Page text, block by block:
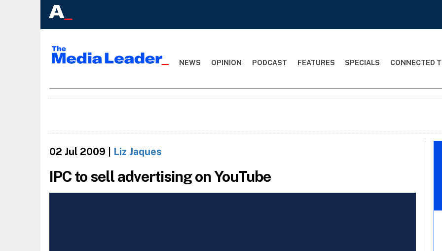
NEWS OPINION PODCAST FEATURES SPECIALS CONNECTED
02 Jul 2009 Liz Jaques
IPC to sell advertising on YouTube